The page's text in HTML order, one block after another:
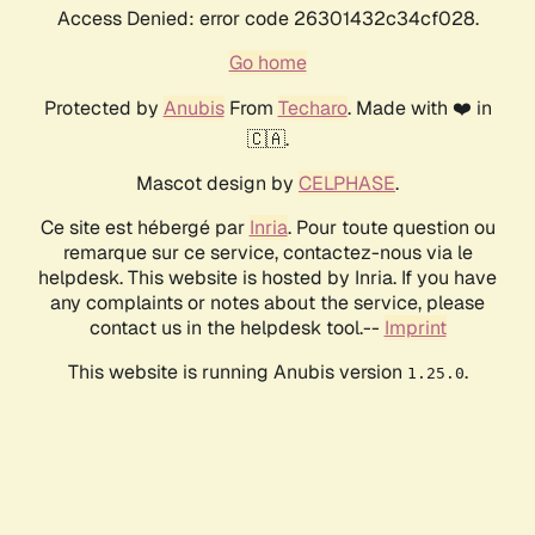
Access Denied: error code 26301432c34cf028.
Go home
Protected by AnubisFrom Techaro. Made with ❤️ in
🇨🇦.
Mascot design by CELPHASE.
Ce site est hébergé par Inria. Pour toute question ou
remarque sur ce service, contactez-nous via le
helpdesk. This website is hosted by Inria. If you have
any complaints or notes about the service, please
contact us in the helpdesk tool.-- Imprint
This website is running Anubis version 1.25.0.